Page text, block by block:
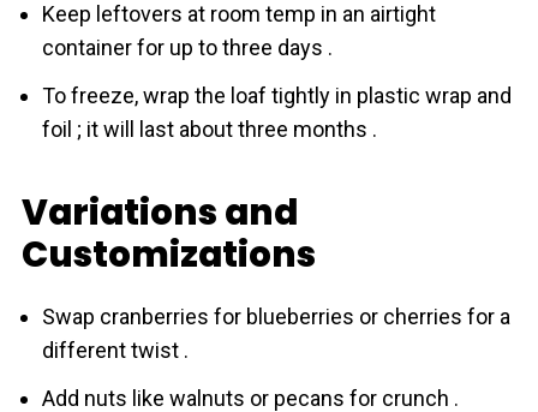
Keep leftovers at room temp in an airtight
container for up to three days .
To freeze, wrap the loaf tightly in plastic wrap and
foil ; it will last about three months .
Variations and
Customizations
Swap crаnberries for blueberries or cherries for a
different twist .
Add nuts like walnuts or pecans for crunch .